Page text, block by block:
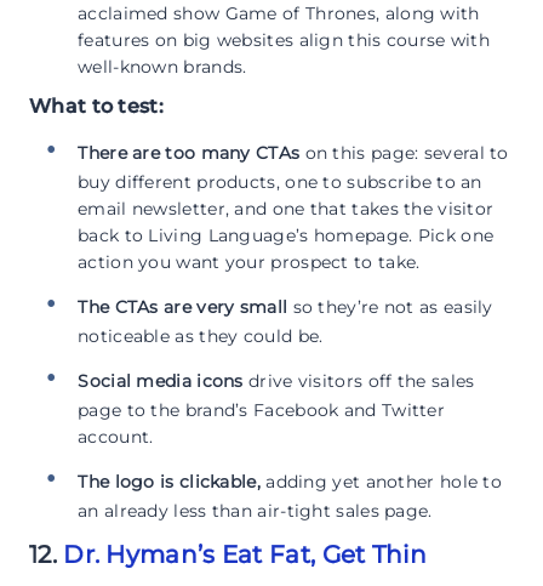
acclaimed show Game of Thrones, along with
features on big websites align this course with
well-known brands.
What to test:
There are too many CTAs on this page: several to
buy different products, one to subscribe to an
email newsletter, and one that takes the visitor
back to Living Language’s homepage. Pick one
action you want your prospect to take.
The CTAs are very small so they’re not as easily
noticeable as they could be.
Social media icons drive visitors off the sales
page to the brand’s Facebook and Twitter
account.
The logo is clickable,adding yet another hole to
an already less than air-tight sales page.
12. Dr. Hyman’s Eat Fat, Get Thin